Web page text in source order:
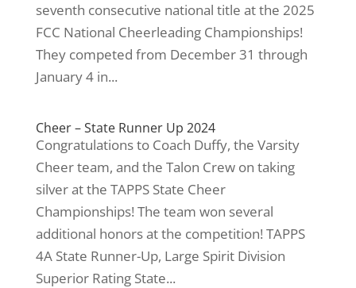
seventh consecutive national title at the 2025
FCC National Cheerleading Championships!
They competed from December 31 through
January 4 in...
Cheer – State Runner Up 2024
Congratulations to Coach Duffy, the Varsity
Cheer team, and the Talon Crew on taking
silver at the TAPPS State Cheer
Championships! The team won several
additional honors at the competition! TAPPS
4A State Runner-Up, Large Spirit Division
Superior Rating State...